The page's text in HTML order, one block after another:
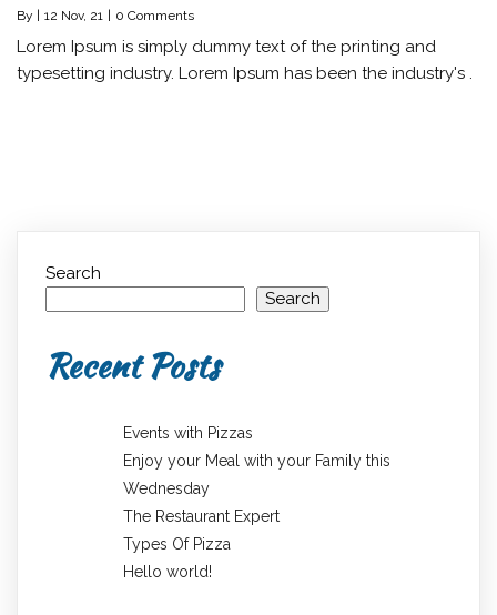
By | 12 Nov, 21 | 0 Comments
Lorem Ipsum is simply dummy text of the printing and
typesetting industry. Lorem Ipsum has been the industry's .
Search
Search
Recent Posts
Events with Pizzas
Enjoy your Meal with your Family this
Wednesday
The Restaurant Expert
Types Of Pizza
Hello world!